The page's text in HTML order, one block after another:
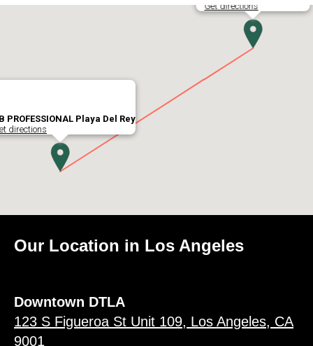
Get directions
PROFESSIONAL Playa Del Rey
directions
Our Location in Los Angeles
Downtown DTLA
123 S Figueroa St Unit 109, Los Angeles, CA
9001